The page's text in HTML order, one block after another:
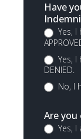
Have
Yes,
Yes,
DENIED.
No, I
Are
Yes,